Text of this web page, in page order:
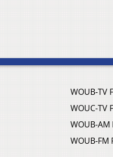
WOUB-TV
WOUC-TV
WOUB-AM
WOUB-FM